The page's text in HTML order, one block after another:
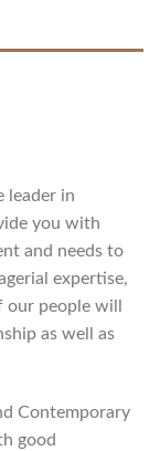
leader in
you with
and needs to
expertise,
people will
as well as
Contemporary
good